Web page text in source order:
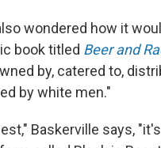
wondered how it
book titled Beer and
by, catered to,
by white men."
Baskerville says,